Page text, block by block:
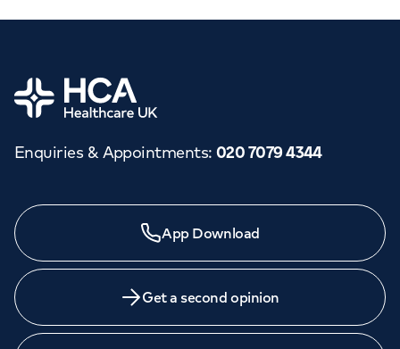
Home
Enquiries & Appointments: 020 7079 4344
App Download
Get a second opinion